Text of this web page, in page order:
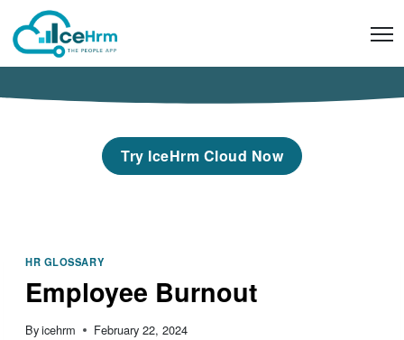
content
Try IceHrm Cloud Now
HR GLOSSARY
Employee Burnout
Byicehrm February 22, 2024